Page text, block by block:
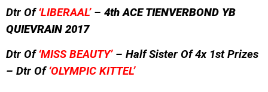
Dtr Of‘LIBERAAL’ – 4th ACE TIENVERBOND YB
QUIEVRAIN 2017
Dtr Of‘MISS BEAUTY’ – Half Sister Of 4x 1st Prizes
– Dtr Of‘OLYMPIC KITTEL’